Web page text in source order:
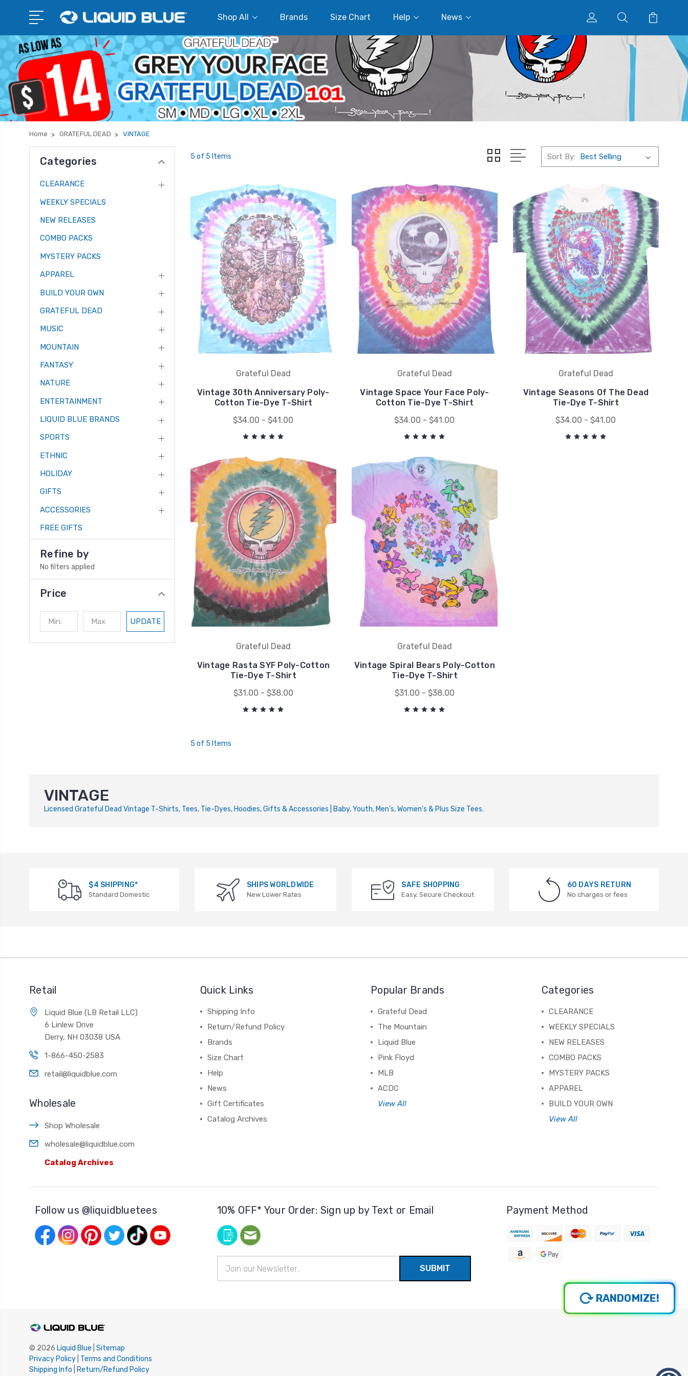
Shop All Brands Size Chart Help News
Home GRATEFUL DEAD VINTAGE
Categories
CLEARANCE
WEEKLY SPECIALS
NEW RELEASES
COMBO PACKS
MYSTERY PACKS
APPAREL
BUILD YOUR OWN
GRATEFUL DEAD
MUSIC
MOUNTAIN
FANTASY
NATURE
ENTERTAINMENT
LIQUID BLUE BRANDS
SPORTS
ETHNIC
HOLIDAY
GIFTS
ACCESSORIES
FREE GIFTS
Refine by
No filters applied
Price
UPDATE
5 of 5 Items Sort By:
Grateful Dead
Vintage 30th Anniversary Poly-
Cotton Tie-Dye T-Shirt
$34.00 - $41.00
Grateful Dead
Vintage Space Your Face Poly-
Cotton Tie-Dye T-Shirt
$34.00 - $41.00
Grateful Dead
Vintage Seasons Of The Dead
Tie-Dye T-Shirt
$34.00 - $41.00
Grateful Dead
Vintage Rasta SYF Poly-Cotton
Tie-Dye T-Shirt
$31.00 - $38.00
Grateful Dead
Vintage Spiral Bears Poly-Cotton
Tie-Dye T-Shirt
$31.00 - $38.00
5 of 5 Items
VINTAGE
Licensed Grateful Dead Vintage T-Shirts, Tees, Tie-Dyes, Hoodies, Gifts & Accessories | Baby, Youth, Men's, Women's & Plus Size Tees.
$4 SHIPPING*
Standard Domestic
SHIPS WORLDWIDE
New Lower Rates
SAFE SHOPPING
Easy, Secure Checkout
60 DAYS RETURN
No charges or fees
Retail
Liquid Blue (LB Retail LLC)
6 Linlew Drive
Derry, NH 03038 USA
1-866-450-2583
retail@liquidblue.com
Wholesale
Shop Wholesale
wholesale@liquidblue.com
Catalog Archives
Quick Links
Shipping Info
Return/Refund Policy
Brands
Size Chart
Help
News
Gift Certificates
Catalog Archives
Popular Brands
Grateful Dead
The Mountain
Liquid Blue
Pink Floyd
MLB
ACDC
View All
Categories
CLEARANCE
WEEKLY SPECIALS
NEW RELEASES
COMBO PACKS
MYSTERY PACKS
APPAREL
BUILD YOUR OWN
View All
Follow us @liquidbluetees 10% OFF* Your Order: Sign up by Text or Email
Address
Payment Method
© 2026 Liquid Blue Sitemap
Privacy Policy Terms and Conditions
Shipping Info
Return/Refund Policy
RANDOMIZE!